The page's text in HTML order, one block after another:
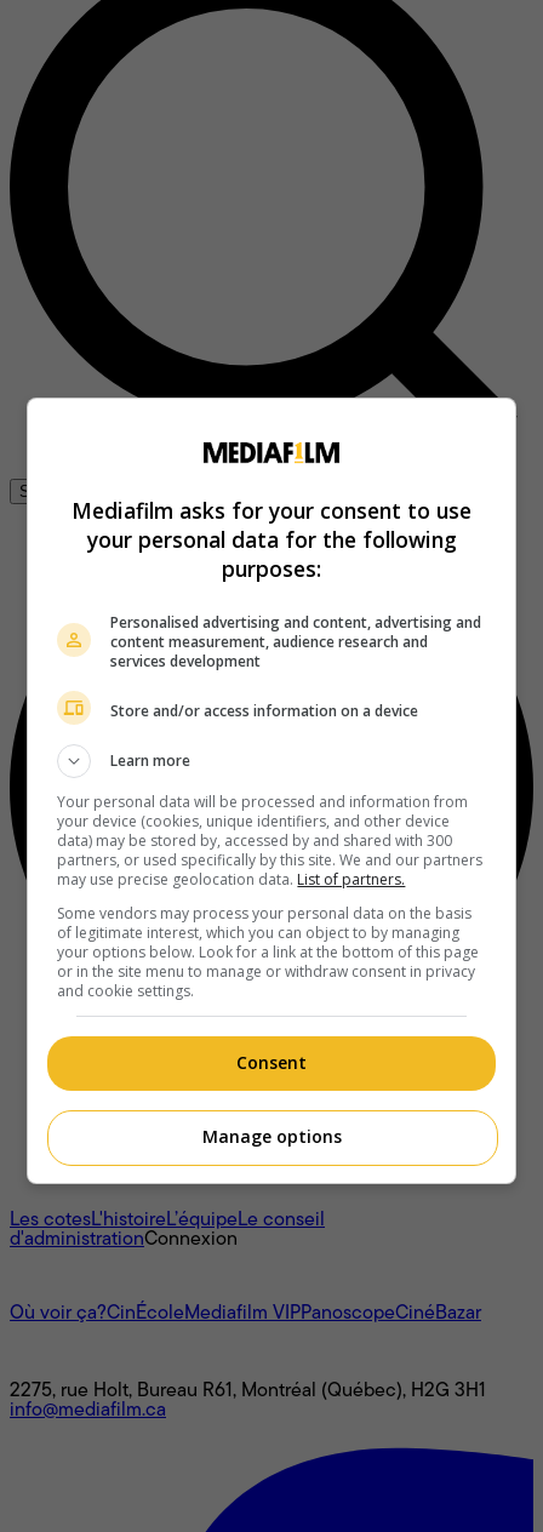
Se connecter
À propos
Les cotesL'histoireL’équipeLe conseil
d'administrationConnexion
Où voir ça?CinÉcoleMediafilm VIPPanoscopeCinéBazar
2275, rue Holt, Bureau R61, Montréal (Québec), H2G 3H1
info@mediafilm.ca
Mediafilm asks for your consent to use
your personal data for the following
purposes:
Personalised advertising and content, advertising and
content measurement, audience research and
services development
Store and/or access information on a device
Learn more
Your personal data will be processed and information from
your device (cookies, unique identifiers, and other device
data) may be stored by, accessed by and shared with 300
partners, or used specifically by this site. We and our partners
may use precise geolocation data. List of partners.
Some vendors may process your personal data on the basis
of legitimate interest, which you can object to by managing
your options below. Look for a link at the bottom of this page
or in the site menu to manage or withdraw consent in privacy
and cookie settings.
Consent
Manage options